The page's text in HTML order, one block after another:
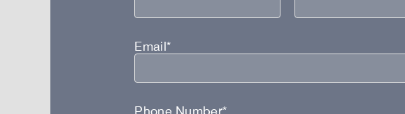
Email*
Phone Number*